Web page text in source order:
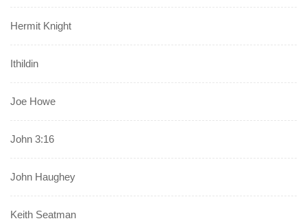
Hermit Knight
Ithildin
Joe Howe
John 3:16
John Haughey
Keith Seatman